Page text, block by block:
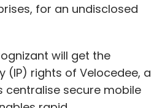
for an undisclosed
will get the
(IP) rights of Velocedee, a
secure mobile